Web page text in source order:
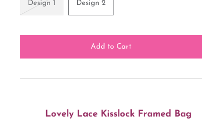
Design 1 Design 2
Lovely Lace Kisslock Framed Bag